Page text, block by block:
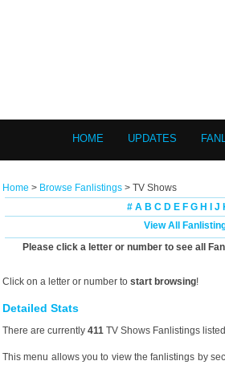
HOME UPDATES
Home > Browse Fanlistings > TV Shows
# A B C D E F G H J
View All
Please click a letter or number to see all
Click on a letter or number to start browsing!
Detailed Stats
There are currently 411 TV Shows Fanlistings
This menu allows you to view the fanlistings by